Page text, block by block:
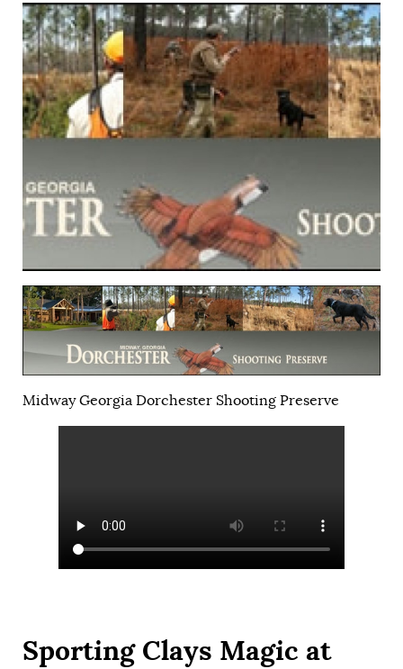
Midway Georgia Dorchester Shooting Preserve
Sporting Clays Magic at